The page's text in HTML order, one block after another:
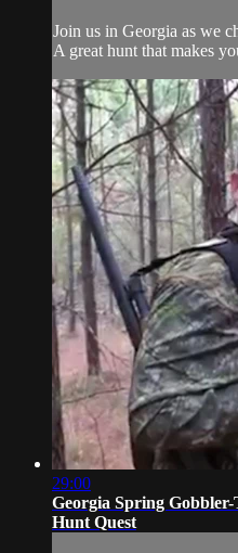
Join us in Georgia as we
A great hunt that makes
29:00
Georgia Spring
Hunt Quest